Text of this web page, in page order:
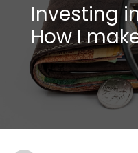
Investing
How I